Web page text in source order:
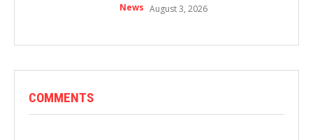
News August 3, 2026
COMMENTS